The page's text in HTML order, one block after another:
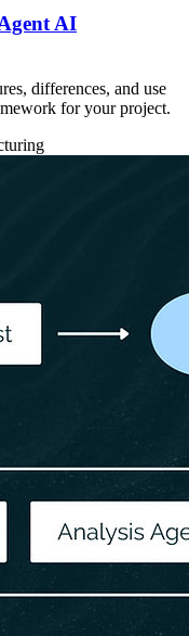
AI
differences, and use
for your project.